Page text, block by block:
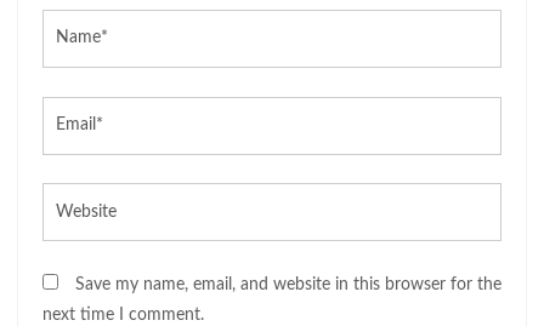
Save my name, email, and website in this browser for the
next time I comment.